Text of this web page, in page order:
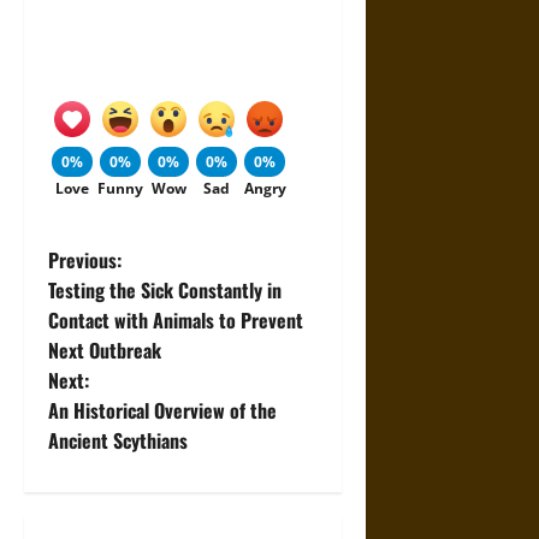
0%
Love
0%
Funny
0%
Wow
0%
Sad
0%
Angry
P
o
s
t
Previous:
Testing the Sick Constantly in
Contact with Animals to Prevent
Next Outbreak
Next:
An Historical Overview of the
Ancient Scythians